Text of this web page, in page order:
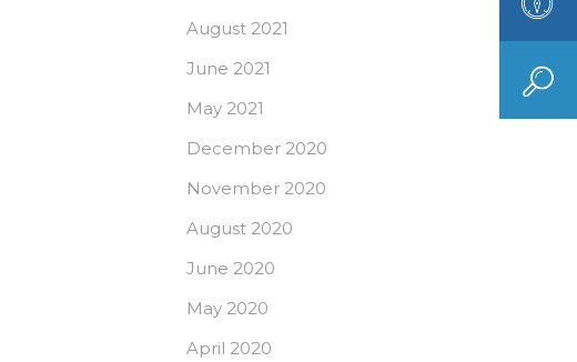
August 2021
June 2021
May 2021
December 2020
November 2020
August 2020
June 2020
May 2020
April 2020